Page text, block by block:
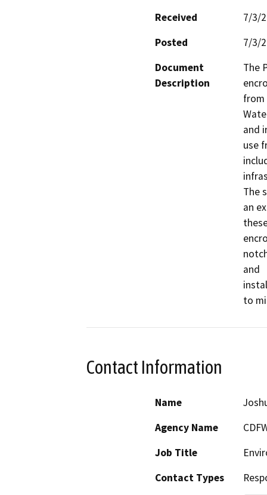
Received
7/3/
Posted
7/3/
Document
Description
The
from
and
use
The
an
and
to
Contact Information
Name
Agency Name
Job Title
Contact Types